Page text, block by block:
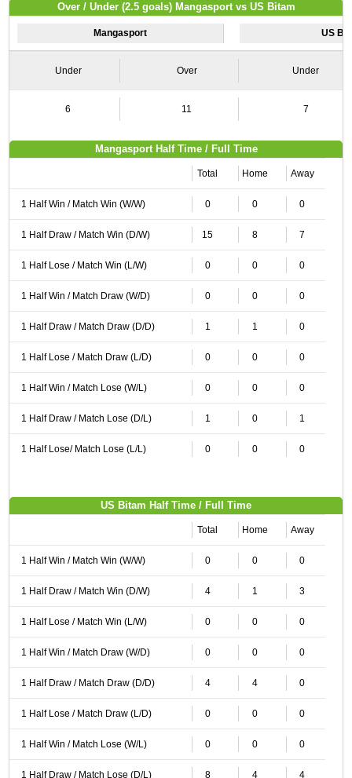
Over / Under (2.5 goals) Mangasport vs US Bitam
Mangasport US
Under Over Under
6 11 7
Mangasport Half Time / Full Time
Total Home Away
1 Half Win / Match Win (W/W) 0 0 0
1 Half Draw / Match Win (D/W) 15 8 7
1 Half Lose / Match Win (L/W) 0 0 0
1 Half Win / Match Draw (W/D) 0 0 0
1 Half Draw / Match Draw (D/D) 1 1 0
1 Half Lose / Match Draw (L/D) 0 0 0
1 Half Win / Match Lose (W/L) 0 0 0
1 Half Draw / Match Lose (D/L) 1 0 1
1 Half Lose/ Match Lose (L/L) 0 0 0
US Bitam Half Time / Full Time
Total Home Away
1 Half Win / Match Win (W/W) 0 0 0
1 Half Draw / Match Win (D/W) 4 1 3
1 Half Lose / Match Win (L/W) 0 0 0
1 Half Win / Match Draw (W/D) 0 0 0
1 Half Draw / Match Draw (D/D) 4 4 0
1 Half Lose / Match Draw (L/D) 0 0 0
1 Half Win / Match Lose (W/L) 0 0 0
1 Half Draw / Match Lose (D/L) 8 4 4